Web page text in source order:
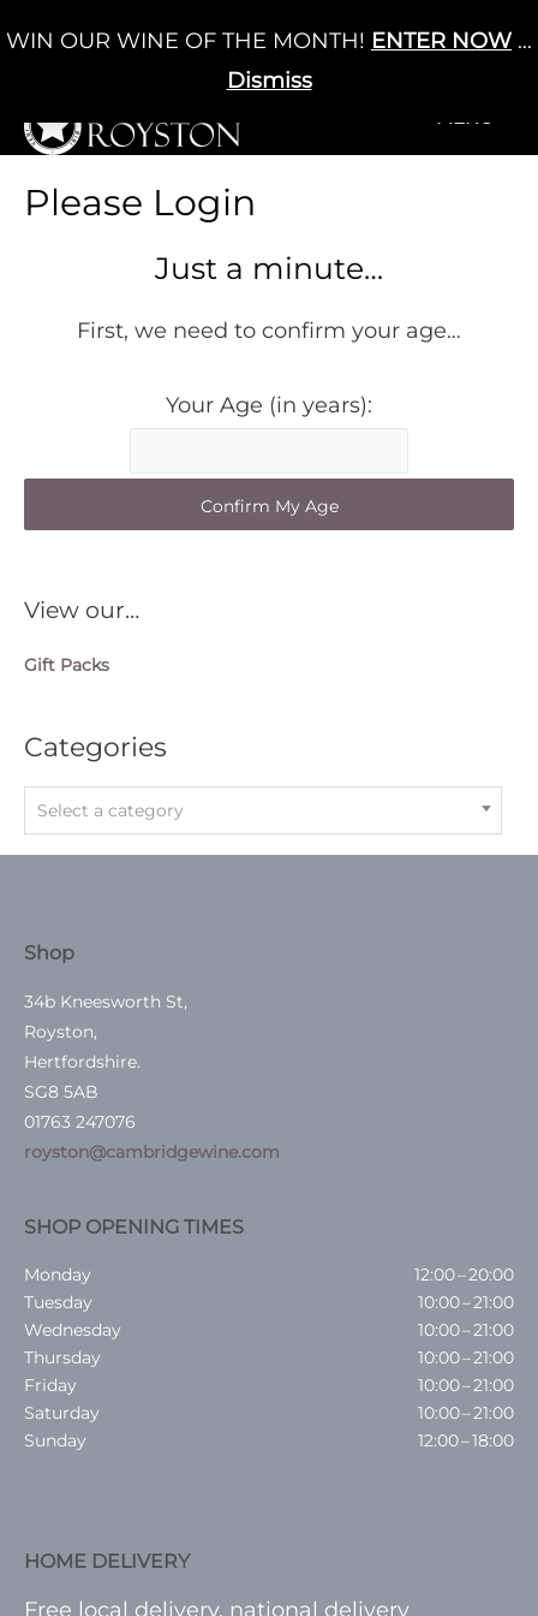
to
Cart / £0.00 0
+MENU
View our…
Gift Packs
Categories
Select a category
Please Login
Just a minute…
First, we need to confirm your age…
Your Age (in years):
Shop
34b Kneesworth St,
Royston,
Hertfordshire.
SG8 5AB
01763 247076
royston@cambridgewine.com
SHOP OPENING TIMES
Monday
12:00 – 20:00
Tuesday
10:00 – 21:00
Wednesday
10:00 – 21:00
Thursday
10:00 – 21:00
Friday
10:00 – 21:00
Saturday
10:00 – 21:00
Sunday
12:00 – 18:00
HOME DELIVERY
Free local delivery, national delivery
WIN OUR WINE OF THE MONTH! ENTER NOW ...
Dismiss